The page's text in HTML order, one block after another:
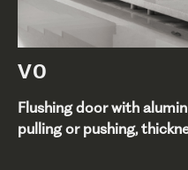
V0
Flushing door with
pulling or pushing,